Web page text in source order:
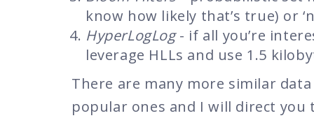
know how likely that’s true) or
HyperLogLog- if all you’re
leverage HLLs and use 1.5
There are many more similar
popular ones and I will direct